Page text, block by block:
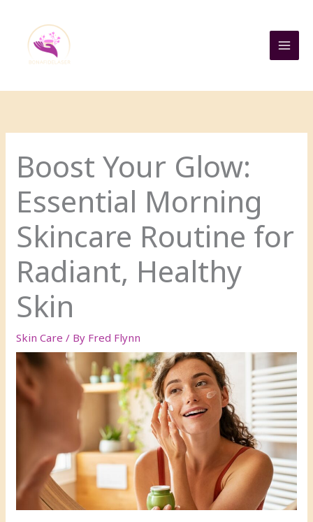
content
Boost Your Glow:
Essential Morning
Skincare Routine for
Radiant, Healthy
Skin
Skin Care / By Fred Flynn